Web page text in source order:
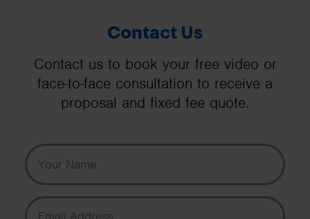
Contact Us
Contact us to book your free video or
face-to-face consultation to receive a
proposal and fixed fee quote.
Your Name
Email Address